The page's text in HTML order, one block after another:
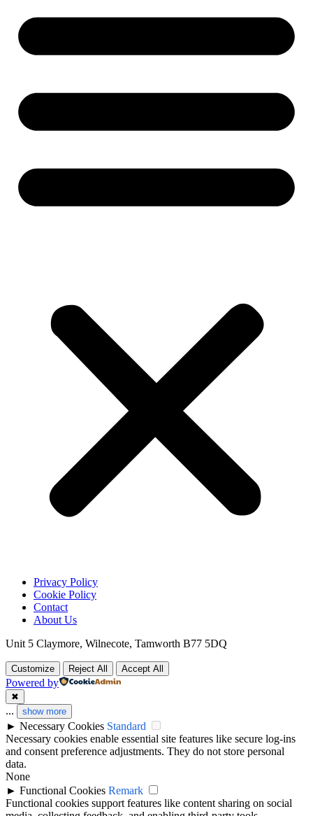
Privacy Policy
Cookie Policy
Contact
About Us
Unit 5 Claymore, Wilnecote, Tamworth B77 5DQ
Customize Reject All Accept All
Powered by
✖
... show more
► Necessary Cookies Standard
Necessary cookies enable essential site features like secure log-ins
and consent preference adjustments. They do not store personal
data.
None
► Functional Cookies Remark
Functional cookies support features like content sharing on social